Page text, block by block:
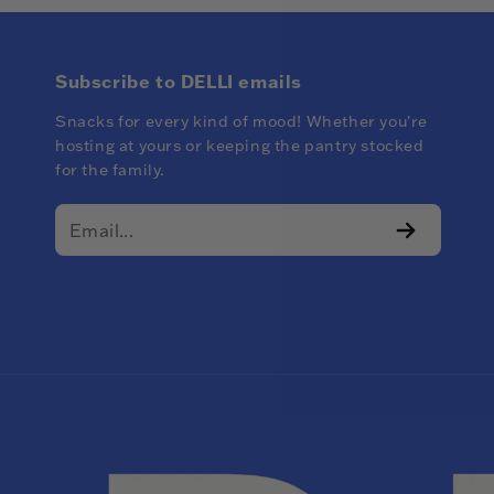
Subscribe to DELLI emails
Snacks for every kind of mood! Whether you're
hosting at yours or keeping the pantry stocked
for the family.